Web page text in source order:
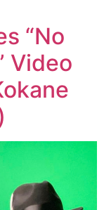
“No
Video